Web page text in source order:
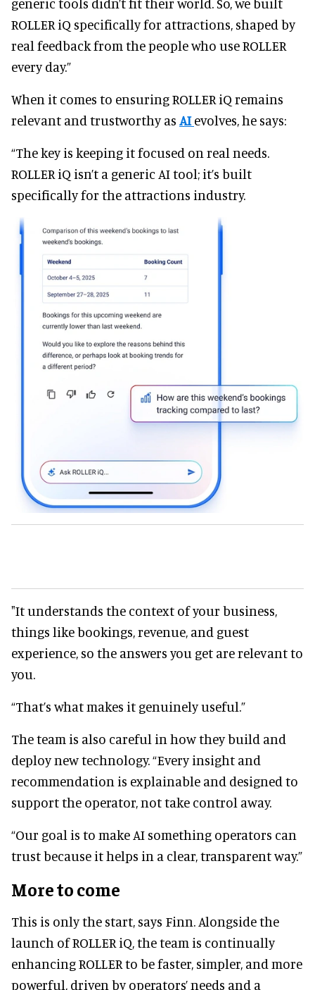
generic tools didn’t fit their world. So, we built
ROLLER iQ specifically for attractions, shaped by
real feedback from the people who use ROLLER
every day.”
When it comes to ensuring ROLLER iQ remains
relevant and trustworthy as AIevolves, he says:
“The key is keeping it focused on real needs.
ROLLER iQ isn’t a generic AI tool; it’s built
specifically for the attractions industry.
"It understands the context of your business,
things like bookings, revenue, and guest
experience, so the answers you get are relevant to
you.
“That’s what makes it genuinely useful.”
The team is also careful in how they build and
deploy new technology. “Every insight and
recommendation is explainable and designed to
support the operator, not take control away.
“Our goal is to make AI something operators can
trust because it helps in a clear, transparent way.”
More to come
This is only the start, says Finn. Alongside the
launch of ROLLER iQ, the team is continually
enhancing ROLLER to be faster, simpler, and more
powerful, driven by operators’ needs and a